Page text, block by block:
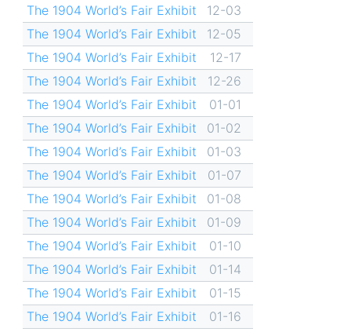
The 1904 World’s Fair Exhibit
12-03
The 1904 World’s Fair Exhibit
12-05
The 1904 World’s Fair Exhibit
12-17
The 1904 World’s Fair Exhibit
12-26
The 1904 World’s Fair Exhibit
01-01
The 1904 World’s Fair Exhibit
01-02
The 1904 World’s Fair Exhibit
01-03
The 1904 World’s Fair Exhibit
01-07
The 1904 World’s Fair Exhibit
01-08
The 1904 World’s Fair Exhibit
01-09
The 1904 World’s Fair Exhibit
01-10
The 1904 World’s Fair Exhibit
01-14
The 1904 World’s Fair Exhibit
01-15
The 1904 World’s Fair Exhibit
01-16